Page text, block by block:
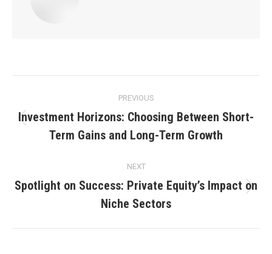
navigation
PREVIOUS
Previous
post:
Investment Horizons: Choosing Between Short-
Term Gains and Long-Term Growth
NEXT
post:
Spotlight on Success: Private Equity’s Impact on
Niche Sectors